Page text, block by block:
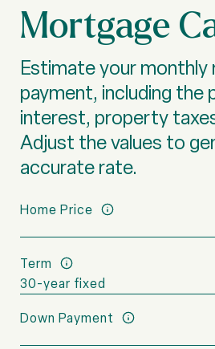
Mortgage
Estimate your
payment, including the
interest, property
Adjust the values to
accurate rate.
Home Price
Term
Down Payment